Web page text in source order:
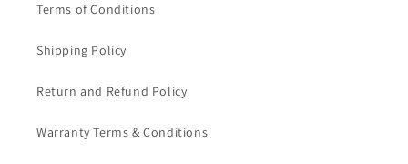
Terms of Conditions
Shipping Policy
Return and Refund Policy
Warranty Terms & Conditions